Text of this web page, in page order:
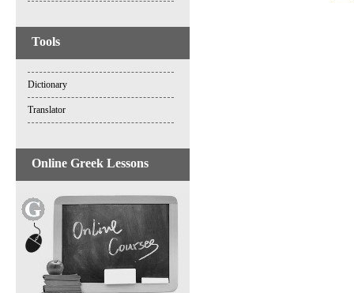
Tools
Dictionary
Translator
Online Greek Lessons